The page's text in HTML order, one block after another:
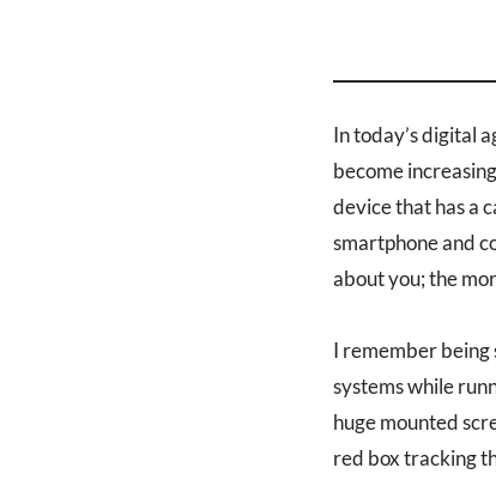
In today’s digital
become
device that has a
smartphone and
about you; the
I remember being
systems while
huge mounted
red box tracking